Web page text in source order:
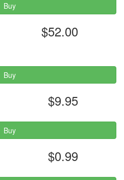
Buy
$52.00
Buy
$9.95
Buy
$0.99